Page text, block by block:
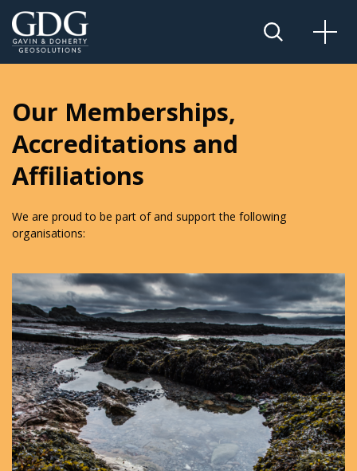
Our Memberships,
Accreditations and
Affiliations
We are proud to be part of and support the following
organisations: